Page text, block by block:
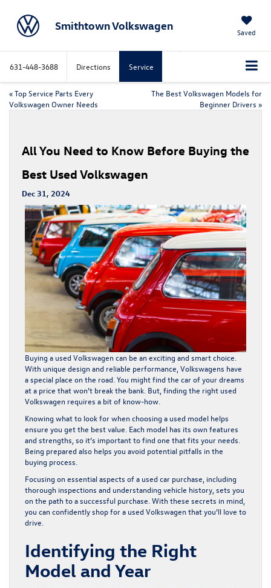
Smithtown Volkswagen Saved
631-448-3688 Directions Service
«Top Service Parts Every
Volkswagen Owner Needs
The Best Volkswagen Models for
Beginner Drivers »
All You Need to Know Before Buying the
Best Used Volkswagen
Dec 31, 2024
Buying a used Volkswagen can be an exciting and smart choice.
With unique design and reliable performance, Volkswagens have
a special place on the road. You might find the car of your dreams
at a price that won’t break the bank. But, finding the right used
Volkswagen requires a bit of know-how.
Knowing what to look for when choosing a used model helps
ensure you get the best value. Each model has its own features
and strengths, so it’s important to find one that fits your needs.
Being prepared also helps you avoid potential pitfalls in the
buying process.
Focusing on essential aspects of a used car purchase, including
thorough inspections and understanding vehicle history, sets you
on the path to a successful purchase. With these secrets in mind,
you can confidently shop for a used Volkswagen that you’ll love to
drive.
Identifying the Right
Model and Year